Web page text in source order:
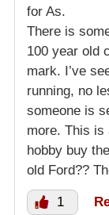
for As.
There is
100 year old
mark. I’ve
running, no
someone is
more. This is
hobby buy
old Ford??
1